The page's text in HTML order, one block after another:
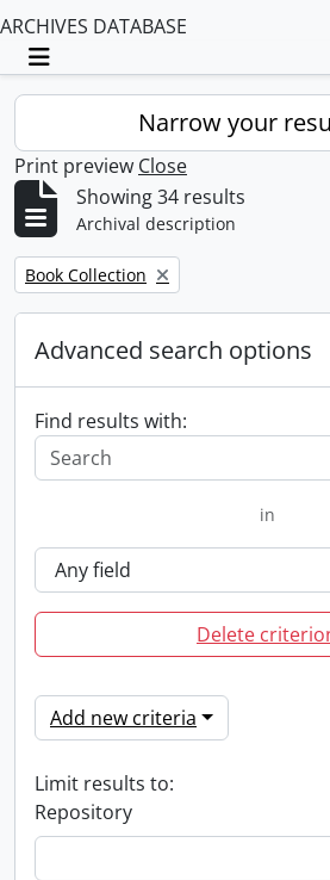
ARCHIVES DATABASE
Toggle navigation
Narrow your
Print preview Close
Showing 34 results
Archival description
Remove filter:
Book Collection
Advanced search options
Find results with:
in
Delete
Add new criteria
Limit results to:
Repository